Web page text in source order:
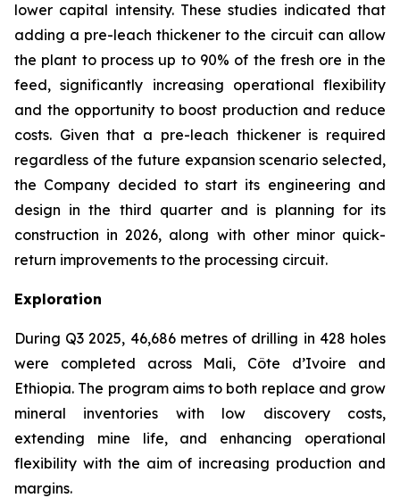
lower capital intensity. These studies indicated that
adding a pre-leach thickener to the circuit can allow
the plant to process up to 90% of the fresh ore in the
feed, significantly increasing operational flexibility
and the opportunity to boost production and reduce
costs. Given that a pre-leach thickener is required
regardless of the future expansion scenario selected,
the Company decided to start its engineering and
design in the third quarter and is planning for its
construction in 2026, along with other minor quick-
return improvements to the processing circuit.
Exploration
During Q3 2025, 46,686 metres of drilling in 428 holes
were completed across Mali, Côte d’Ivoire and
Ethiopia. The program aims to both replace and grow
mineral inventories with low discovery costs,
extending mine life, and enhancing operational
flexibility with the aim of increasing production and
margins.